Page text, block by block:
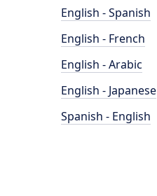
English - Spanish
English - French
English - Arabic
English - Japanese
Spanish - English